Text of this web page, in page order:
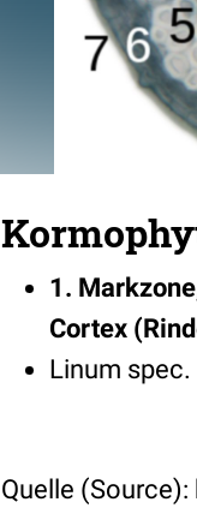
1.
Cortex
Linum spec.
Quelle